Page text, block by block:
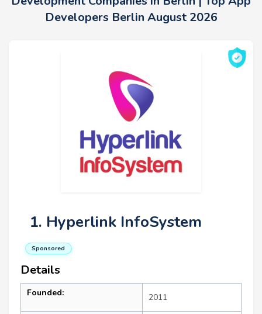
Developers Berlin August 2026
1. Hyperlink InfoSystem
Sponsored
Details
Founded: 2011